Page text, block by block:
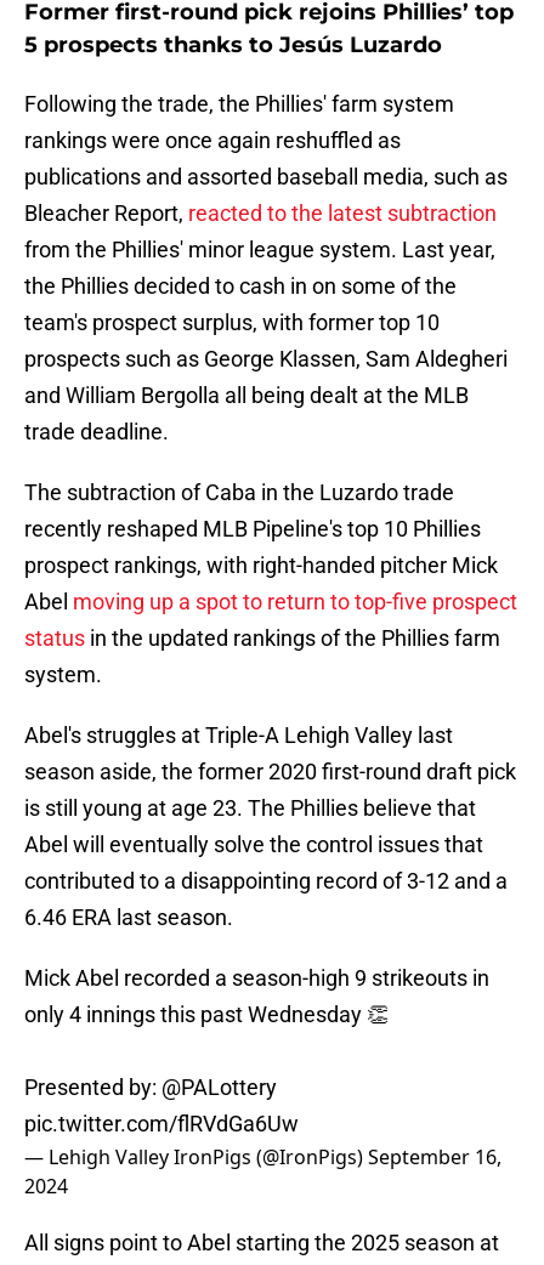
Former first-round pick rejoins Phillies’ top
5 prospects thanks to Jesús Luzardo
Following the trade, the Phillies' farm system
rankings were once again reshuffled as
publications and assorted baseball media, such as
Bleacher Report, reacted to the latest subtraction
from the Phillies' minor league system. Last year,
the Phillies decided to cash in on some of the
team's prospect surplus, with former top 10
prospects such as George Klassen, Sam Aldegheri
and William Bergolla all being dealt at the MLB
trade deadline.
The subtraction of Caba in the Luzardo trade
recently reshaped MLB Pipeline's top 10 Phillies
prospect rankings, with right-handed pitcher Mick
Abel moving up a spot to return to top-five prospect
status in the updated rankings of the Phillies farm
system.
Abel's struggles at Triple-A Lehigh Valley last
season aside, the former 2020 first-round draft pick
is still young at age 23. The Phillies believe that
Abel will eventually solve the control issues that
contributed to a disappointing record of 3-12 and a
6.46 ERA last season.
Mick Abel recorded a season-high 9 strikeouts in
only 4 innings this past Wednesday 👏
Presented by: @PALottery
pic.twitter.com/flRVdGa6Uw
— Lehigh Valley IronPigs (@IronPigs)September 16,
2024
All signs point to Abel starting the 2025 season at